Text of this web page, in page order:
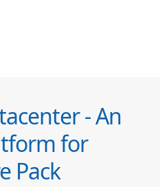
- An
for
Pack